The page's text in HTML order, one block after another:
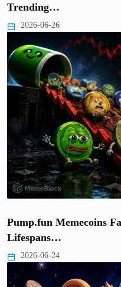
Trending…
2026-06-26
Pump.fun Memecoins
Lifespans…
2026-06-24